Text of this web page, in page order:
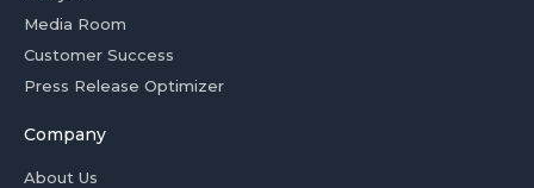
Media Room
Customer Success
Press Release Optimizer
Company
About Us